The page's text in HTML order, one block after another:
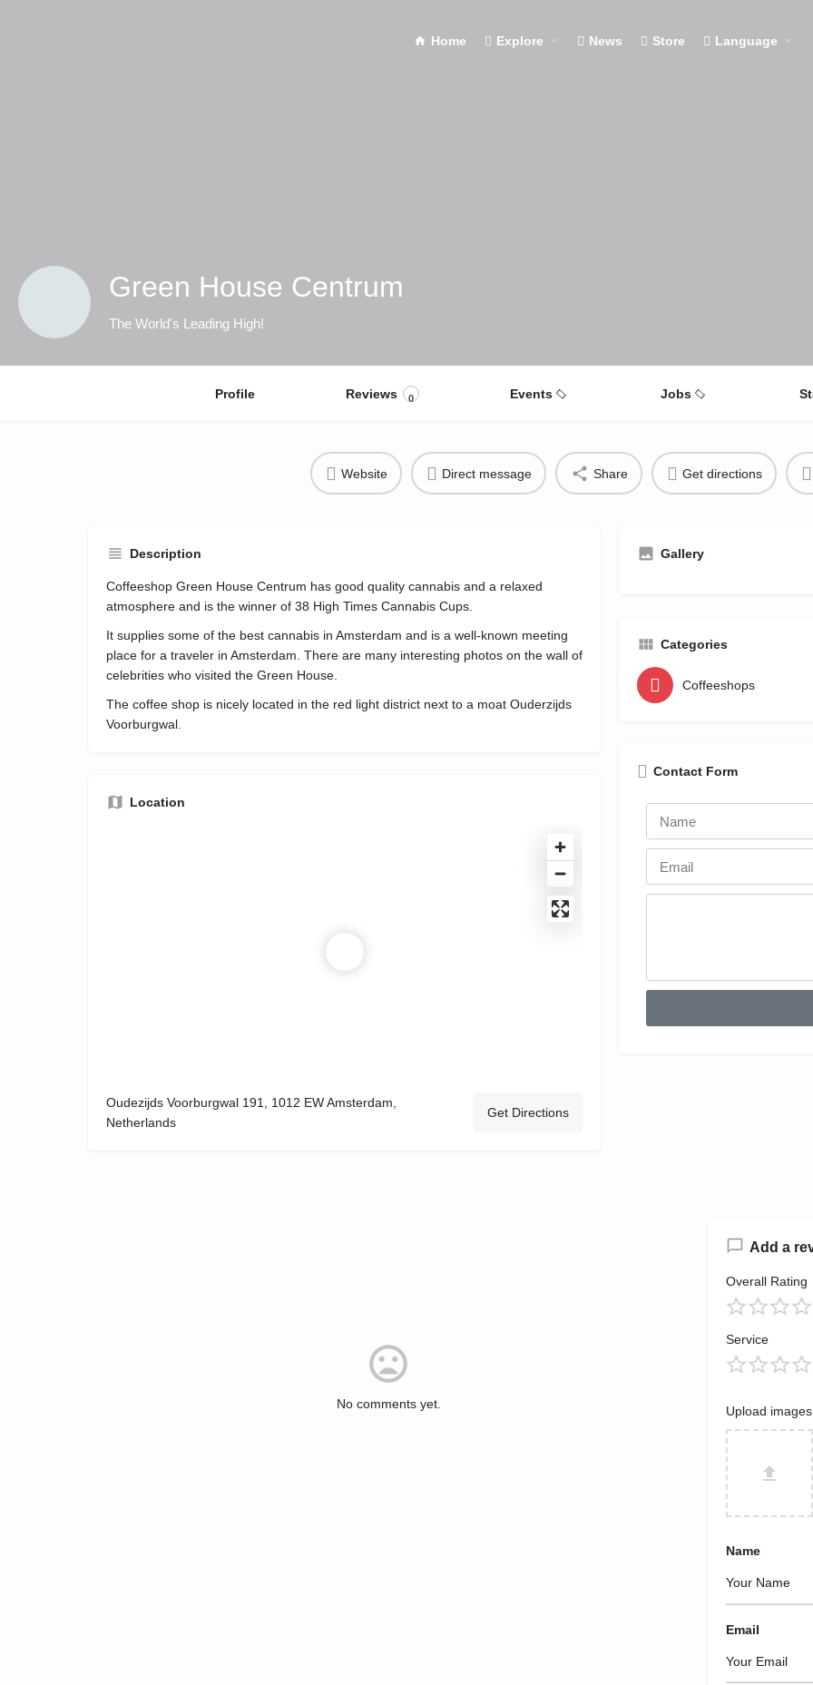
Home Explore News Store Language
Green House Centrum
The World's Leading High!
Profile Reviews 0 Events Jobs
Website Direct message Share Get directions
Description
Coffeeshop Green House Centrum has good quality cannabis and a relaxed
atmosphere and is the winner of 38 High Times Cannabis Cups.
It supplies some of the best cannabis in Amsterdam and is a well-known meeting
place for a traveler in Amsterdam. There are many interesting photos on the wall of
celebrities who visited the Green House.
The coffee shop is nicely located in the red light district next to a moat Ouderzijds
Voorburgwal.
Location
Oudezijds Voorburgwal 191, 1012 EW Amsterdam,
Netherlands
Get Directions
Gallery
Categories
Coffeeshops
Contact Form
No comments yet.
Add a
Overall Rating
Service
Upload images
Name
Email